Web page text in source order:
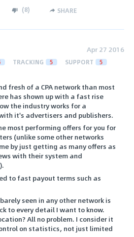
(8) SHARE
Apr 27 2016
TRACKING 5 SUPPORT 5
fresh of a CPA network than most
has shown up with a fast rise
the industry works for a
it's advertisers and publishers.
most performing offers for you for
(unlike some other networks
by just getting as many offers as
with their system and
to fast payout terms such as
seen in any other network is
to every detail I want to know.
All no problem. I consider it
on statistics, not just limited